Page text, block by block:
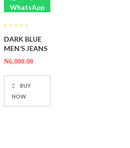
WhatsApp
out
of
5
DARK BLUE
MEN’S JEANS
₦6,000.00
BUY
NOW